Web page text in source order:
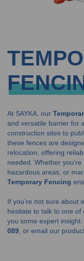
At SAYKA, our
and versatile barrier for
construction sites to
these fences are
relocation, offering
needed. Whether
hazardous areas, or
Temporary Fencing
If you’re not sure about
hesitate to talk to one
you some expert insight.
089 , or email our